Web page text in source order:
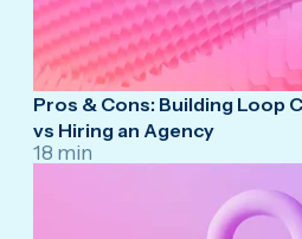
Pros & Cons: Building Loop
vs Hiring an Agency
18 min